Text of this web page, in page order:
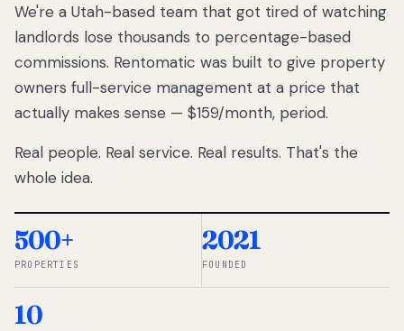
We got tired
of watching
Utah
landlords
lose
thousands
percentage-
So we built a
simpler way.
◆ THE
We're a Utah-based team that got tired of watching
landlords lose thousands to percentage-based
commissions. Rentomatic was built to give property
owners full-service management at a price that
actually makes sense — $159/month, period.
Real people. Real service. Real results. That's the
whole idea.
500+
PROPERTIES
2021
FOUNDED
10